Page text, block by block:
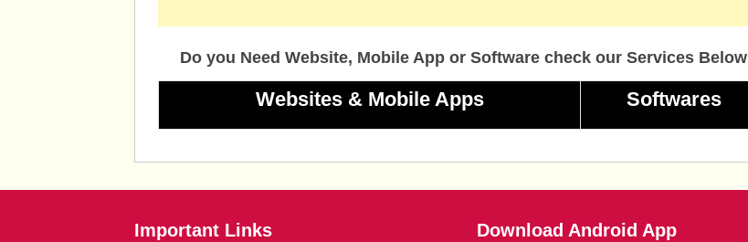
Do you Need Website, Mobile App or Software check our Services Below
Websites & Mobile Apps Softwares
Important Links Download Android App